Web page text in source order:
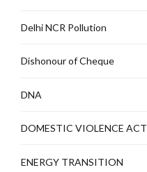
Delhi NCR Pollution
Dishonour of Cheque
DNA
DOMESTIC VIOLENCE ACT
ENERGY TRANSITION